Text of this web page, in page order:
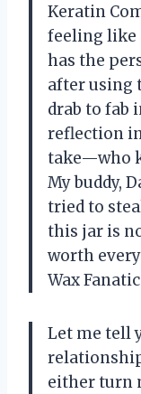
Keratin
feeling like
has the
after using
drab to fab
reflection
take—who
My buddy,
tried to
this jar is
worth
Wax Fanatic
Let me tell
either turn